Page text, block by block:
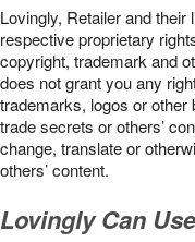
Lovingly, Retailer and
respective proprietary
copyright, trademark and
does not grant you any
trademarks, logos or other
trade secrets or others’
change, translate or
others’ content.
Lovingly Can